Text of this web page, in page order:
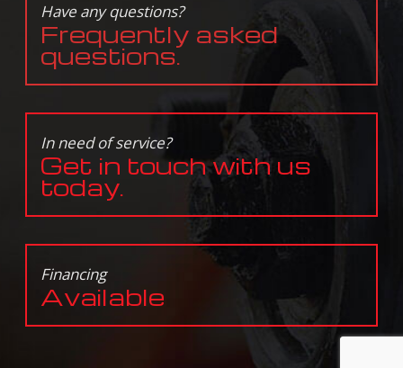
Have any questions?
Frequently asked
questions.
In need of service?
Get in touch with us
today.
Financing
Available